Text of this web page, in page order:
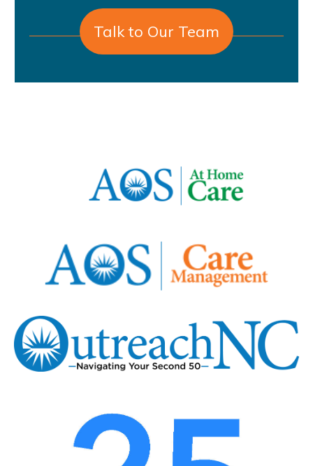
Talk to Our Team